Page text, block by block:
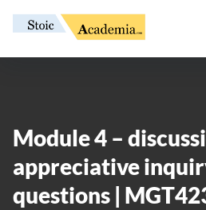
Module 4 –
appreciative
questions |